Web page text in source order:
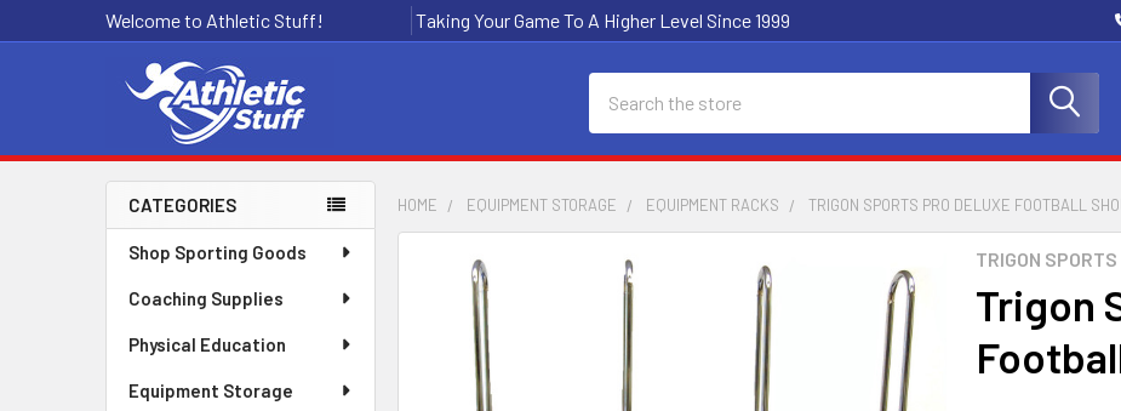
Welcome to Athletic Stuff! Taking Your Game To A Higher Level Since 1999
Sidebar
CATEGORIES
Shop Sporting Goods
Coaching Supplies
Physical Education
Equipment Storage
HOME EQUIPMENT STORAGE EQUIPMENT RACKS TRIGON SPORTS PRO DELUXE FOOTBALL
TRIGON SPORTS
Trigon